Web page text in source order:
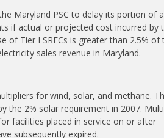
Maryland PSC to delay its portion of
if actual or projected cost incurred by
of Tier I SRECs is greater than 2.5% of
sales revenue in Maryland.
for wind, solar, and methane.
the 2% solar requirement in 2007.
facilities placed in service on or after
subsequently expired.